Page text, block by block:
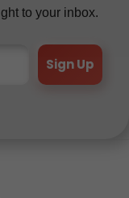
to your inbox.
Sign Up